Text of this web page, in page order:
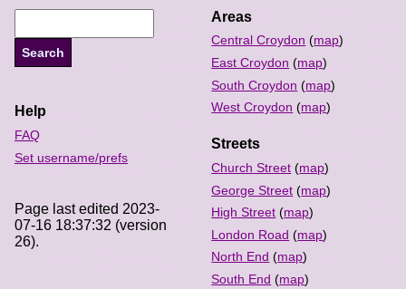
Areas
Central Croydon (map)
East Croydon (map)
South Croydon (map)
West Croydon (map)
Streets
Church Street (map)
George Street (map)
High Street (map)
London Road (map)
North End (map)
South End (map)
Help
FAQ
Set username/prefs
Page last edited 2023-
07-16 18:37:32 (version
26).